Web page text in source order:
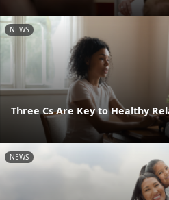
NEWS
Three Cs Are Key to Healthy
NEWS